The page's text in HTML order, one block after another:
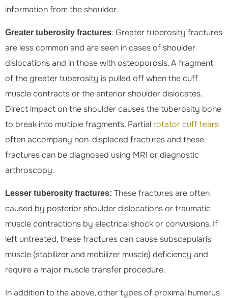
information from the shoulder.
Greater tuberosity fractures: Greater tuberosity fractures
are less common and are seen in cases of shoulder
dislocations and in those with osteoporosis. A fragment
of the greater tuberosity is pulled off when the cuff
muscle contracts or the anterior shoulder dislocates.
Direct impact on the shoulder causes the tuberosity bone
to break into multiple fragments. Partial rotator cuff tears
often accompany non-displaced fractures and these
fractures can be diagnosed using MRI or diagnostic
arthroscopy.
Lesser tuberosity fractures: These fractures are often
caused by posterior shoulder dislocations or traumatic
muscle contractions by electrical shock or convulsions. If
left untreated, these fractures can cause subscapularis
muscle (stabilizer and mobilizer muscle) deficiency and
require a major muscle transfer procedure.
In addition to the above, other types of proximal humerus